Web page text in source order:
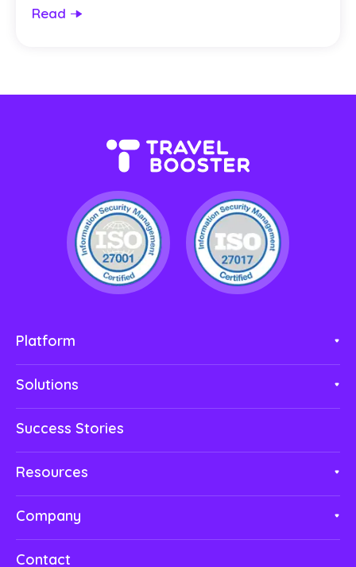
Read
Platform
Solutions
Success Stories
Resources
Company
Contact